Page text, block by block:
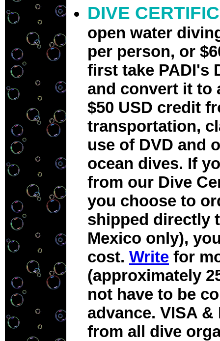
DIVE
open water
per person, or
first take PADI's
and convert it to
$50 USD credit
transportation,
use of DVD and
ocean dives. If
from our Dive
you choose to
shipped directly
Mexico only),
cost. Write for
(approximately
not have to be
advance. VISA
from all dive